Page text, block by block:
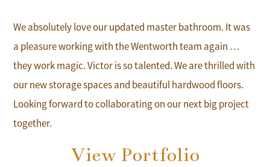
We absolutely love our updated master bathroom. It was
a pleasure working with the Wentworth team again …
they work magic. Victor is so talented. We are thrilled with
our new storage spaces and beautiful hardwood floors.
Looking forward to collaborating on our next big project
together.
View Portfolio